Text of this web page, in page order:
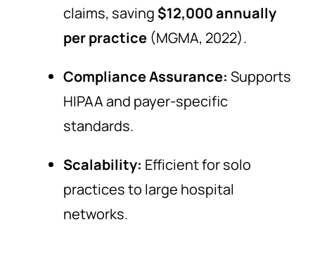
claims, saving $12,000 annually
per practice (MGMA, 2022).
Compliance Assurance: Supports
HIPAA and payer-specific
standards.
Scalability: Efficient for solo
practices to large hospital
networks.